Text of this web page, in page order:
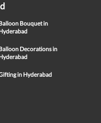
Bouquet in
Decorations in
in Hyderabad